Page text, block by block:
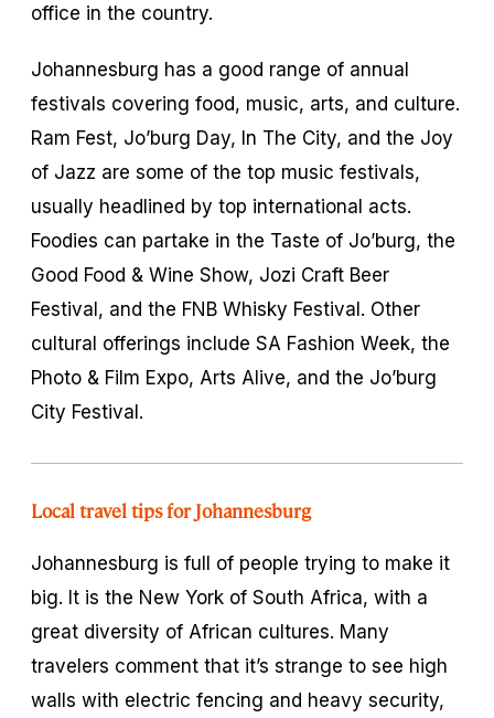
office in the country.
Johannesburg has a good range of annual
festivals covering food, music, arts, and culture.
Ram Fest, Jo’burg Day, In The City, and the Joy
of Jazz are some of the top music festivals,
usually headlined by top international acts.
Foodies can partake in the Taste of Jo’burg, the
Good Food & Wine Show, Jozi Craft Beer
Festival, and the FNB Whisky Festival. Other
cultural offerings include SA Fashion Week, the
Photo & Film Expo, Arts Alive, and the Jo’burg
City Festival.
Local travel tips for Johannesburg
Johannesburg is full of people trying to make it
big. It is the New York of South Africa, with a
great diversity of African cultures. Many
travelers comment that it’s strange to see high
walls with electric fencing and heavy security,